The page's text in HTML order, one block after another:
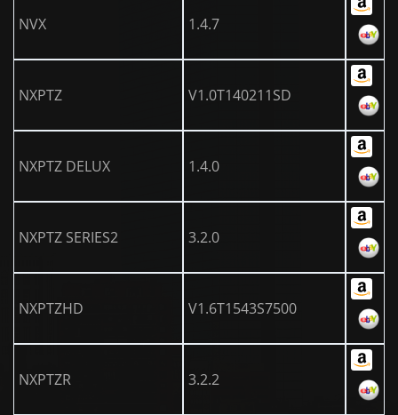
NVX 1.4.7
NXPTZ V1.0T140211SD
NXPTZ DELUX 1.4.0
NXPTZ SERIES2 3.2.0
NXPTZHD V1.6T1543S7500
NXPTZR 3.2.2